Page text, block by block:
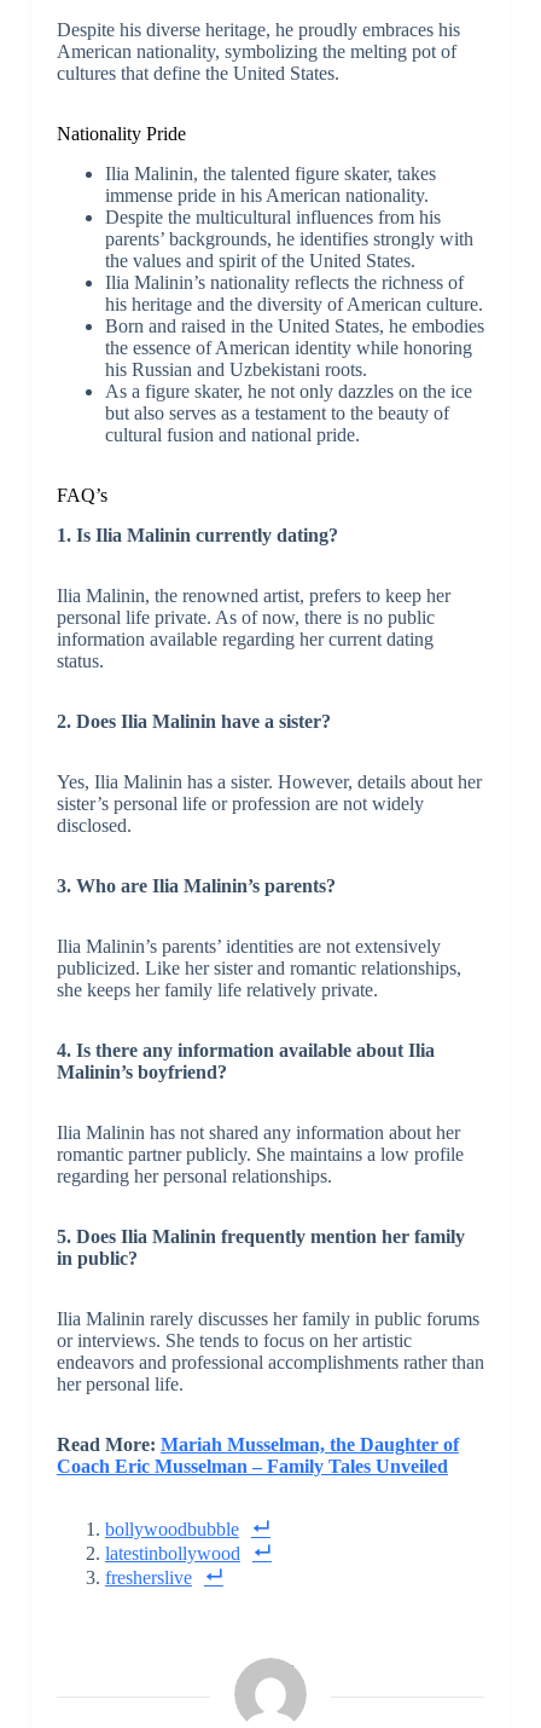
Despite his diverse heritage, he proudly embraces his
American nationality, symbolizing the melting pot of
cultures that define the United States.
Nationality Pride
Ilia Malinin, the talented figure skater, takes
immense pride in his American nationality.
Despite the multicultural influences from his
parents’ backgrounds, he identifies strongly with
the values and spirit of the United States.
Ilia Malinin’s nationality reflects the richness of
his heritage and the diversity of American culture.
Born and raised in the United States, he embodies
the essence of American identity while honoring
his Russian and Uzbekistani roots.
As a figure skater, he not only dazzles on the ice
but also serves as a testament to the beauty of
cultural fusion and national pride.
FAQ’s
1. Is Ilia Malinin currently dating?
Ilia Malinin, the renowned artist, prefers to keep her
personal life private. As of now, there is no public
information available regarding her current dating
status.
2. Does Ilia Malinin have a sister?
Yes, Ilia Malinin has a sister. However, details about her
sister’s personal life or profession are not widely
disclosed.
3. Who are Ilia Malinin’s parents?
Ilia Malinin’s parents’ identities are not extensively
publicized. Like her sister and romantic relationships,
she keeps her family life relatively private.
4. Is there any information available about Ilia
Malinin’s boyfriend?
Ilia Malinin has not shared any information about her
romantic partner publicly. She maintains a low profile
regarding her personal relationships.
5. Does Ilia Malinin frequently mention her family
in public?
Ilia Malinin rarely discusses her family in public forums
or interviews. She tends to focus on her artistic
endeavors and professional accomplishments rather than
her personal life.
Read More: Mariah Musselman, the Daughter of
Coach Eric Musselman – Family Tales Unveiled
bollywoodbubble
latestinbollywood
fresherslive